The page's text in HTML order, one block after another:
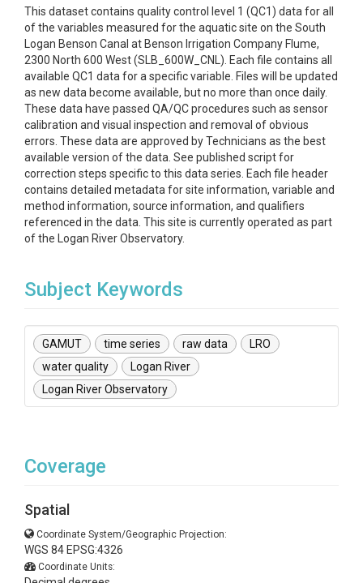
This dataset contains quality control level 1 (QC1) data for all
of the variables measured for the aquatic site on the South
Logan Benson Canal at Benson Irrigation Company Flume,
2300 North 600 West (SLB_600W_CNL). Each file contains all
available QC1 data for a specific variable. Files will be updated
as new data become available, but no more than once daily.
These data have passed QA/QC procedures such as sensor
calibration and visual inspection and removal of obvious
errors. These data are approved by Technicians as the best
available version of the data. See published script for
correction steps specific to this data series. Each file header
contains detailed metadata for site information, variable and
method information, source information, and qualifiers
referenced in the data. This site is currently operated as part
of the Logan River Observatory.
Subject Keywords
GAMUT time series raw data
LRO
water quality
Logan River
Logan River Observatory
Coverage
Spatial
Coordinate System/Geographic Projection:
WGS 84 EPSG:4326
Coordinate Units: